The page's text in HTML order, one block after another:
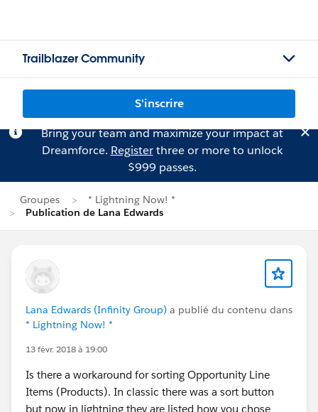
Trailblazer Community
S'inscrire
Bring your team and maximize your impact at
Dreamforce. Registerthree or more to unlock
$999 passes.
Groupes
* Lightning Now! *
Publication de Lana Edwards
Lana Edwards (Infinity Group) a publié du contenu dans
* Lightning Now! *
13 févr. 2018 à 19:00
Is there a workaround for sorting Opportunity Line
Items (Products). In classic there was a sort button
but now in lightning they are listed how you chose